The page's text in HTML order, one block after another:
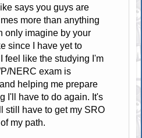
says you guys are
more than anything
only imagine by your
since I have yet to
feel like the studying I'm
NERC exam is
helping me prepare
I'll have to do again. It's
still have to get my SRO
my path.